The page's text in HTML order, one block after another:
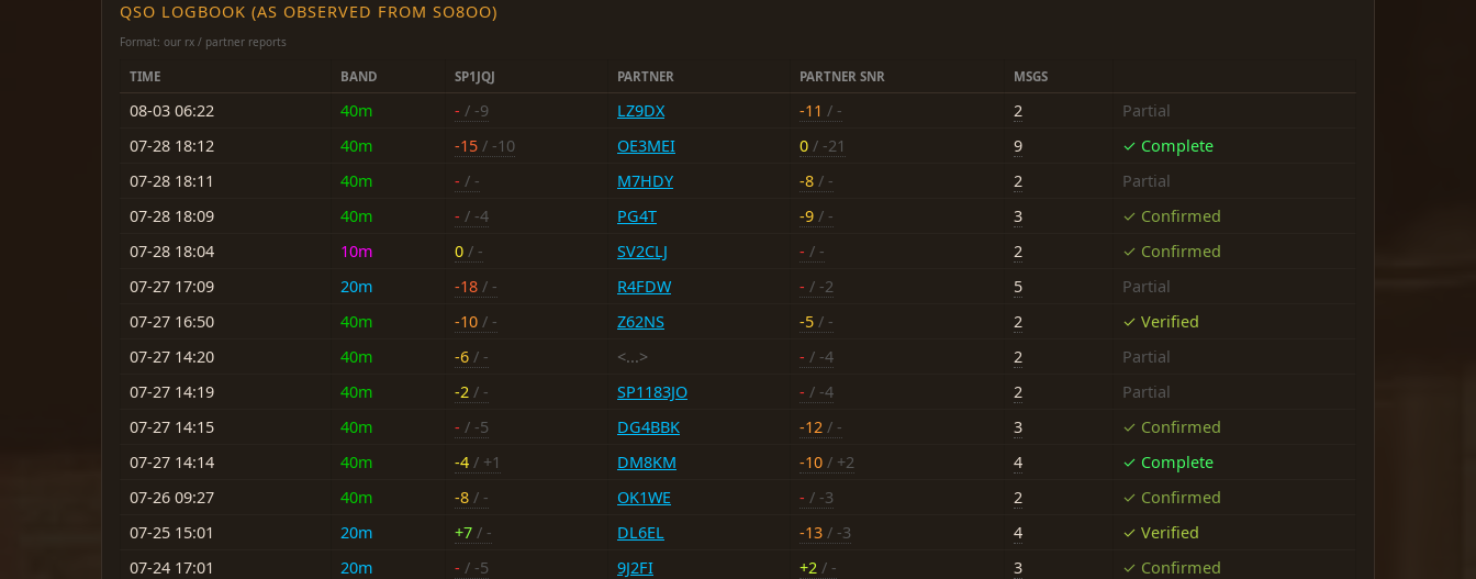
QSO LOGBOOK (AS OBSERVED FROM SO8OO)
Format: our rx / partner reports
TIME BAND SP1JQJ PARTNER PARTNER SNR MSGS
08-03 06:22 40m - / -9 LZ9DX -11 / - 2
Partial
07-28 18:12
40m -15 / -10 OE3MEI 0 / -21 9
✓ Complete
07-28 18:11
40m - / - M7HDY -8 / - 2
Partial
07-28 18:09
40m - / -4 PG4T -9 / - 3
✓ Confirmed
07-28 18:04
10m 0 / - SV2CLJ - / - 2
✓ Confirmed
07-27 17:09
20m -18 / - R4FDW - / -2 5
Partial
07-27 16:50
40m -10 / - Z62NS -5 / - 2
✓ Verified
07-27 14:20
40m -6 / - <...> - / -4 2
Partial
07-27 14:19
40m -2 / - SP1183JO - / -4 2
Partial
07-27 14:15
40m - / -5 DG4BBK -12 / - 3
✓ Confirmed
07-27 14:14
40m -4 / +1 DM8KM -10 / +2 4
✓ Complete
07-26 09:27
40m -8 / - OK1WE - / -3 2
✓ Confirmed
07-25 15:01
20m +7 / - DL6EL -13 / -3 4
✓ Verified
07-24 17:01
20m - / -5 9J2FI +2 / - 3
✓ Confirmed